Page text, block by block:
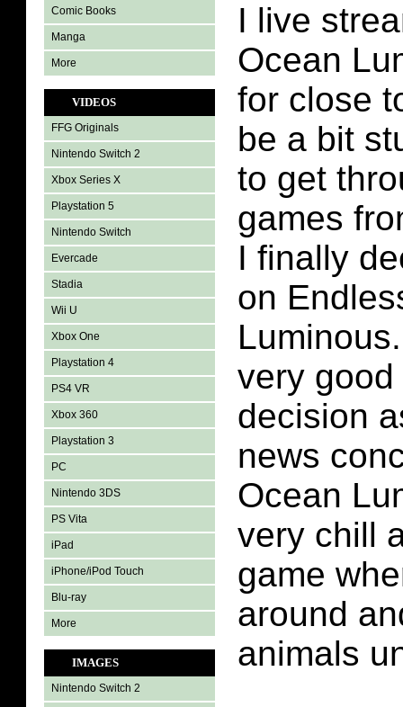
Comic Books
Manga
More
VIDEOS
FFG Originals
Nintendo Switch 2
Xbox Series X
Playstation 5
Nintendo Switch
Evercade
Stadia
Wii U
Xbox One
Playstation 4
PS4 VR
Xbox 360
Playstation 3
PC
Nintendo 3DS
PS Vita
iPad
iPhone/iPod Touch
Blu-ray
More
IMAGES
Nintendo Switch 2
I live
Ocean
for close
be a bit
to get
games
I finally
on
very
decision
news
Ocean
very chill
game
around
animals